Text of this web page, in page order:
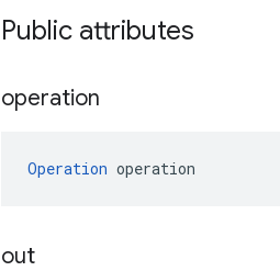
Public attributes
operation
Operation operation
out